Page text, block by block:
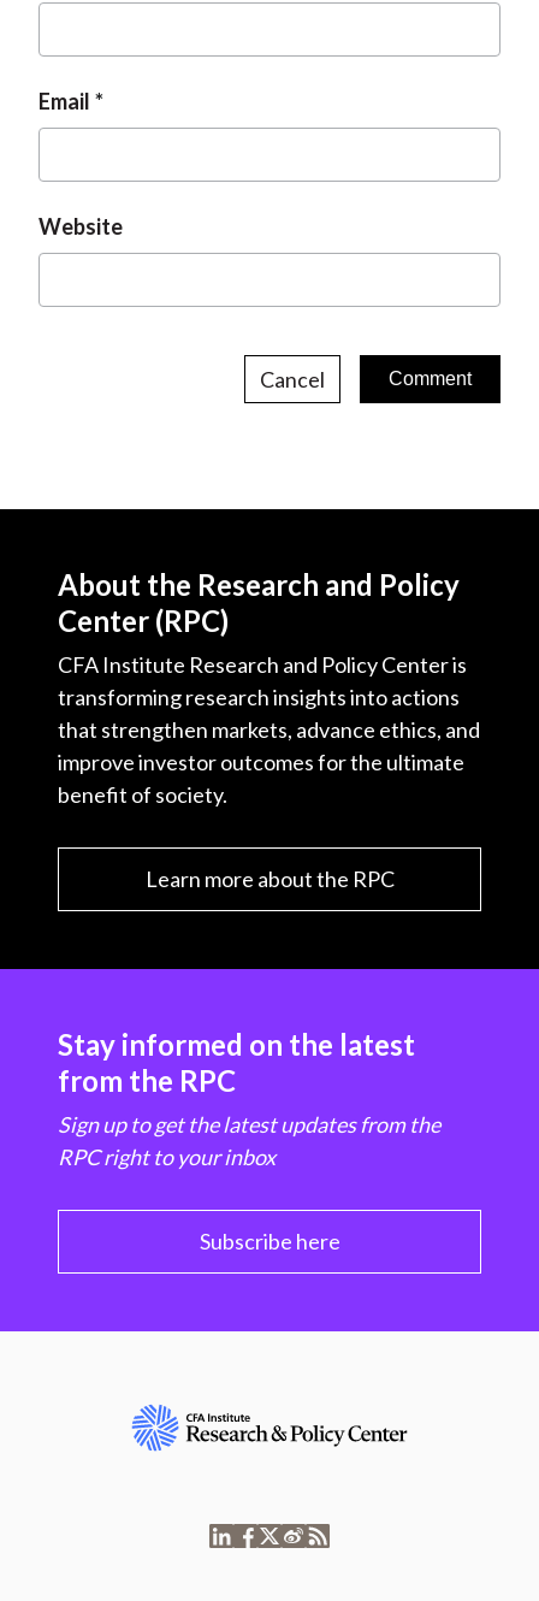
Email
Website
Cancel
About the Research and Policy
Center (RPC)
CFA Institute Research and Policy Center is
transforming research insights into actions
that strengthen markets, advance ethics, and
improve investor outcomes for the ultimate
benefit of society.
Learn more about the RPC
Stay informed on the latest
from the RPC
Sign up to get the latest updates from the
RPC right to your inbox
Subscribe here